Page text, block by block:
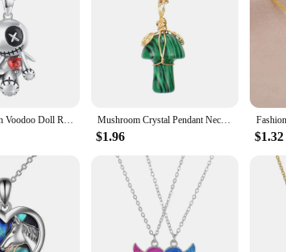
Creative Cartoon Voodoo Doll Red Heart Pendant Necklace for Girl Thriller Trendy Necklace Jewelry Accessories Halloween Gifts Mushroom Crystal Pendant Necklace for Women Colorful Stone MetalRimmed Mushroom Necklace Teenage Girl GraduationNecklace Jewelry
$1.96 $1.32